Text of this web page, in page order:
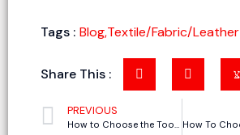
Tags : Blog,Textile/Fabric/Leather
Share This :
PREVIOUS
How to Choose the Tool Holder and Tools for CNC Knife Cutting Machine (01)